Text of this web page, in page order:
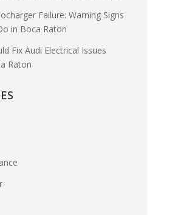
Failure: Warning Signs
in Boca Raton
Fix Audi Electrical Issues
Raton